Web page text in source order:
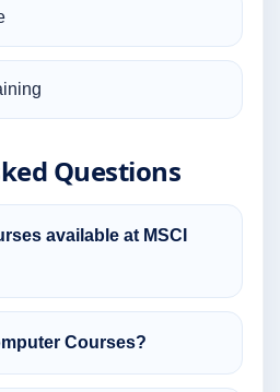
Questions
available at MSCI
Courses?